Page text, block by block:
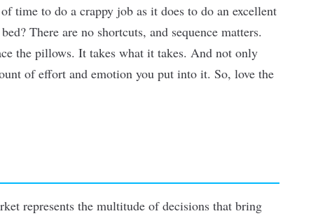
time to do a crappy job as it does to do an excellent
There are no shortcuts, and sequence matters.
the pillows. It takes what it takes. And not only
of effort and emotion you put into it. So, love the
represents the multitude of decisions that bring